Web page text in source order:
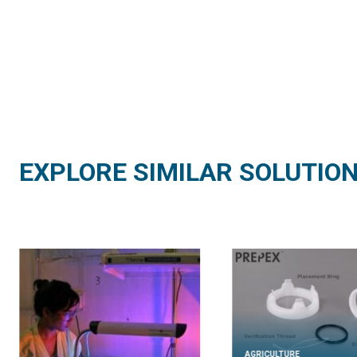
EXPLORE SIMILAR
AGRICULTURE